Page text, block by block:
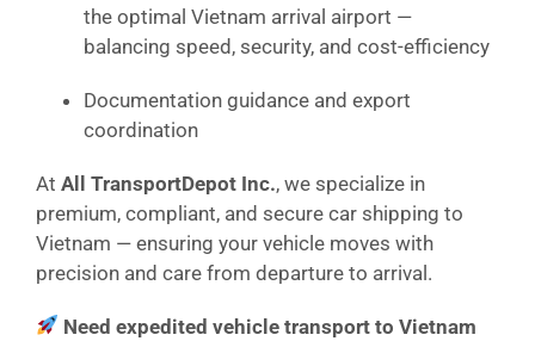
the optimal Vietnam arrival airport —
balancing speed, security, and cost-efficiency
Documentation guidance and export
coordination
At All TransportDepot Inc., we specialize in
premium, compliant, and secure car shipping to
Vietnam — ensuring your vehicle moves with
precision and care from departure to arrival.
Need expedited vehicle transport to Vietnam